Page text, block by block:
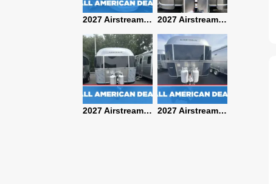
2027 Airstream International 30RBQ 2027 Airstream Globetrotter 30RBQ
2027 Airstream Classic 33FBT 2027 Airstream Trade Wind 25FBT